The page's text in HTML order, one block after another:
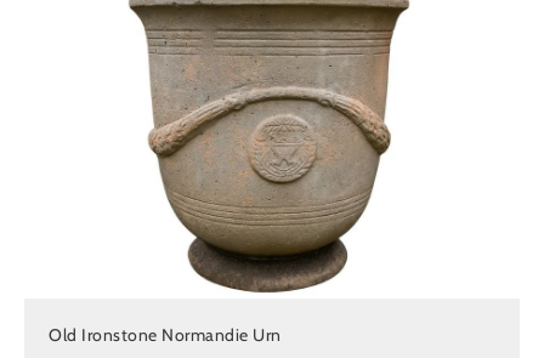
Old Ironstone Normandie Urn